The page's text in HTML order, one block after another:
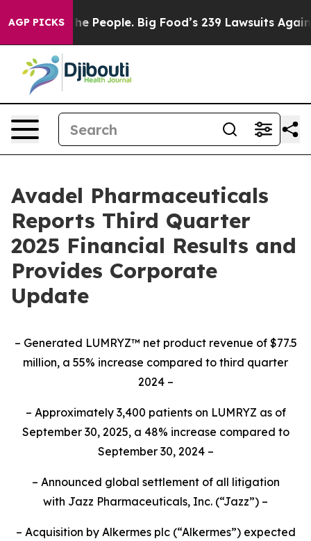
AGP PICKSBig Food’s 239 Lawsuits Against Life-Saving
Avadel Pharmaceuticals
Reports Third Quarter
2025 Financial Results and
Provides Corporate
Update
– Generated LUMRYZ™ net product revenue of $77.5
million, a 55% increase compared to third quarter
2024 –
– Approximately 3,400 patients on LUMRYZ as of
September 30, 2025, a 48% increase compared to
September 30, 2024 –
– Announced global settlement of all litigation
with Jazz Pharmaceuticals, Inc. (“Jazz”) –
– Acquisition by Alkermes plc (“Alkermes”) expected